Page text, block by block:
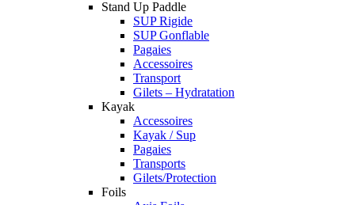
Stand Up Paddle
SUP Rigide
SUP Gonflable
Pagaies
Accessoires
Transport
Gilets – Hydratation
Kayak
Accessoires
Kayak / Sup
Pagaies
Transports
Gilets/Protection
Foils